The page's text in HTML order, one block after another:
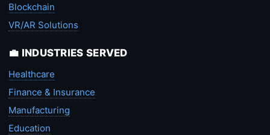
Blockchain
VR/AR Solutions
💼 INDUSTRIES SERVED
Healthcare
Finance & Insurance
Manufacturing
Education